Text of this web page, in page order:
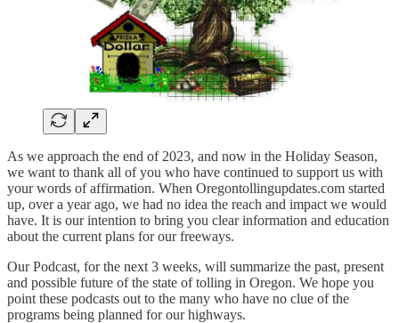
As we approach the end of 2023, and now in the Holiday Season,
we want to thank all of you who have continued to support us with
your words of affirmation. When Oregontollingupdates.com started
up, over a year ago, we had no idea the reach and impact we would
have. It is our intention to bring you clear information and education
about the current plans for our freeways.
Our Podcast, for the next 3 weeks, will summarize the past, present
and possible future of the state of tolling in Oregon. We hope you
point these podcasts out to the many who have no clue of the
programs being planned for our highways.